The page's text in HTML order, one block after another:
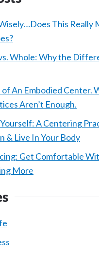
This Really
Whole: Why the
An Embodied Center.
Aren’t Enough.
A Centering
& Live In Your Body
Get Comfortable
More